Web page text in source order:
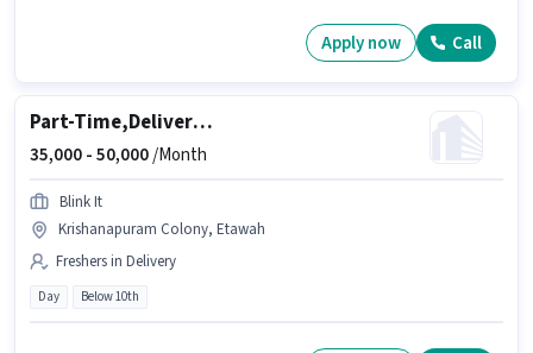
Apply now Call
Part-Time,Delivery Executive
35,000 -50,000/Month
Blink It
Krishanapuram Colony, Etawah
Freshers in Delivery
Day Below 10th